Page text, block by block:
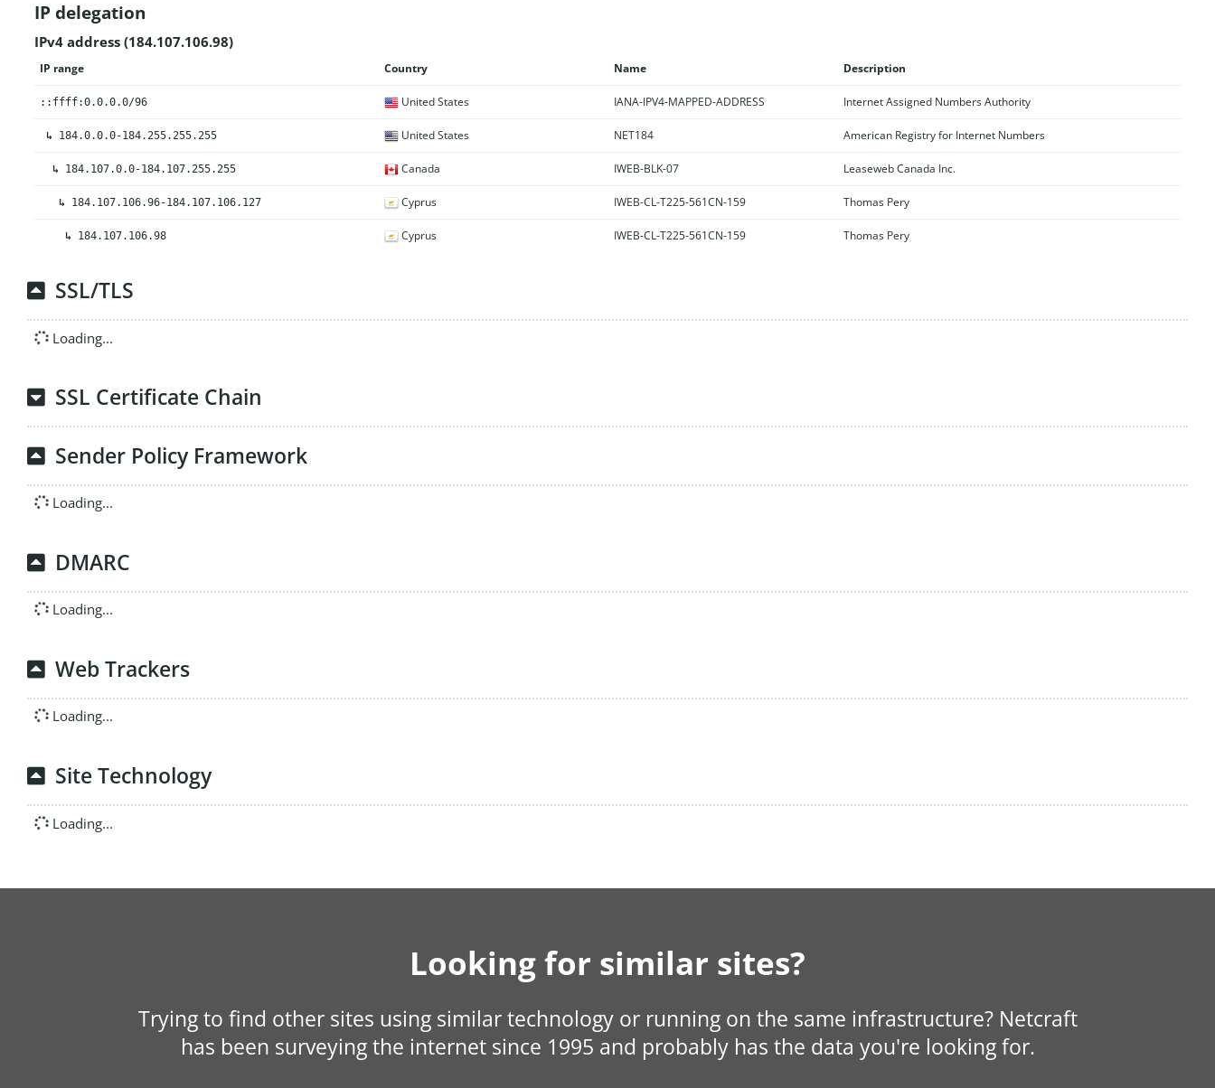
IP delegation
IPv4 address (184.107.106.98)
IP range Country Name Description
::ffff:0.0.0.0/96 United States IANA-IPV4-MAPPED-ADDRESS Internet Assigned Numbers Authority
↳ 184.0.0.0-184.255.255.255 United States NET184 American Registry for Internet Numbers
↳ 184.107.0.0-184.107.255.255 Canada IWEB-BLK-07 Leaseweb Canada Inc.
↳ 184.107.106.96-184.107.106.127 Cyprus IWEB-CL-T225-561CN-159 Thomas Pery
↳ 184.107.106.98 Cyprus IWEB-CL-T225-561CN-159 Thomas Pery
SSL/TLS
Loading...
SSL Certificate Chain
Sender Policy Framework
Loading...
DMARC
Loading...
Web Trackers
Loading...
Site Technology
Loading...
Looking for similar sites?
Trying to find other sites using similar technology or running on the same infrastructure? Netcraft
has been surveying the internet since 1995 and probably has the data you're looking for.